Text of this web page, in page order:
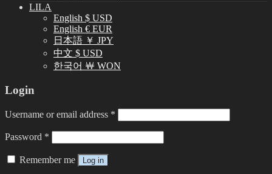
LILA
English $ USD
English € EUR
日本語 ￥ JPY
中文 $ USD
한국어 ￦ WON
Login
Username or email address *
Password *
Remember me Log in